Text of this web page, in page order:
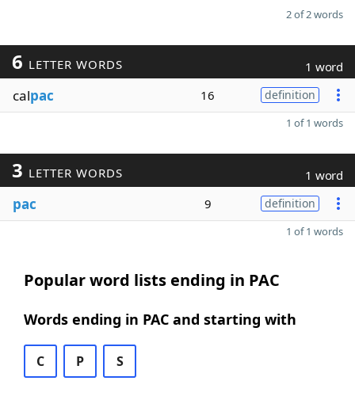
2 of 2 words
6 LETTER WORDS 1 word
calpac 16 definition
1 of 1 words
3 LETTER WORDS 1 word
pac 9 definition
1 of 1 words
Popular word lists ending in PAC
Words ending in PAC and starting with
C P S